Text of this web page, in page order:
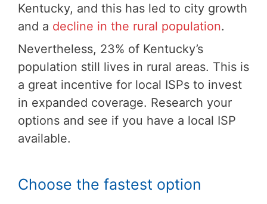
Kentucky, and this has led to city growth
and a decline in the rural population.
Nevertheless, 23% of Kentucky’s
population still lives in rural areas. This is
a great incentive for local ISPs to invest
in expanded coverage. Research your
options and see if you have a local ISP
available.
Choose the fastest option